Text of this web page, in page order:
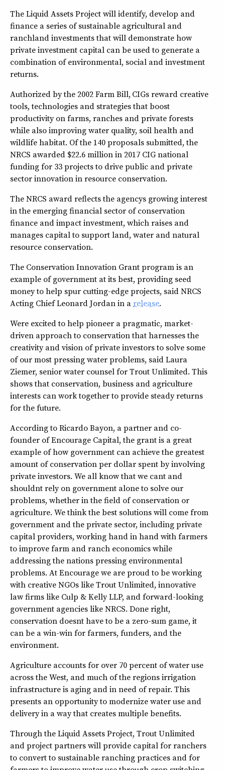
The Liquid Assets Project will identify, develop and
finance a series of sustainable agricultural and
ranchland investments that will demonstrate how
private investment capital can be used to generate a
combination of environmental, social and investment
returns.
Authorized by the 2002 Farm Bill, CIGs reward creative
tools, technologies and strategies that boost
productivity on farms, ranches and private forests
while also improving water quality, soil health and
wildlife habitat. Of the 140 proposals submitted, the
NRCS awarded $22.6 million in 2017 CIG national
funding for 33 projects to drive public and private
sector innovation in resource conservation.
The NRCS award reflects the agencys growing interest
in the emerging financial sector of conservation
finance and impact investment, which raises and
manages capital to support land, water and natural
resource conservation.
The Conservation Innovation Grant program is an
example of government at its best, providing seed
money to help spur cutting-edge projects, said NRCS
Acting Chief Leonard Jordan in arelease.
Were excited to help pioneer a pragmatic, market-
driven approach to conservation that harnesses the
creativity and vision of private investors to solve some
of our most pressing water problems, said Laura
Ziemer, senior water counsel for Trout Unlimited. This
shows that conservation, business and agriculture
interests can work together to provide steady returns
for the future.
According to Ricardo Bayon, a partner and co-
founder of Encourage Capital, the grant is a great
example of how government can achieve the greatest
amount of conservation per dollar spent by involving
private investors. We all know that we cant and
shouldnt rely on government alone to solve our
problems, whether in the field of conservation or
agriculture. We think the best solutions will come from
government and the private sector, including private
capital providers, working hand in hand with farmers
to improve farm and ranch economics while
addressing the nations pressing environmental
problems. At Encourage we are proud to be working
with creative NGOs like Trout Unlimited, innovative
law firms like Culp & Kelly LLP, and forward-looking
government agencies like NRCS. Done right,
conservation doesnt have to be a zero-sum game, it
can be a win-win for farmers, funders, and the
environment.
Agriculture accounts for over 70 percent of water use
across the West, and much of the regions irrigation
infrastructure is aging and in need of repair. This
presents an opportunity to modernize water use and
delivery in a way that creates multiple benefits.
Through the Liquid Assets Project, Trout Unlimited
and project partners will provide capital for ranchers
to convert to sustainable ranching practices and for